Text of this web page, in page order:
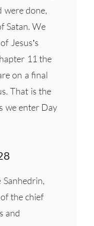
were done,
Satan. We
Jesus’s
11 the
on a final
That is the
we enter Day
Sanhedrin,
the chief
and